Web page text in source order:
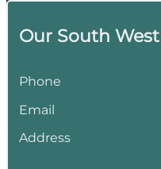
Our South
Phone
Email
Address